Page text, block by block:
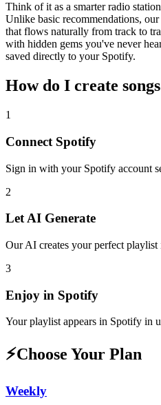
Think of it as a smarter radio
Unlike basic recommendations,
that flows naturally from track to
with hidden gems you've never
saved directly to your Spotify.
How do I create
1
Connect Spotify
Sign in with your Spotify account
2
Let AI Generate
Our AI creates your perfect playlist
3
Enjoy in Spotify
Your playlist appears in Spotify in
⚡Choose Your Plan
Weekly